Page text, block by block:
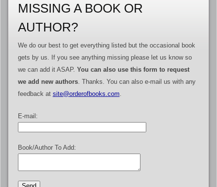
MISSING A BOOK OR
AUTHOR?
We do our best to get everything listed but the occasional book
gets by us. If you see anything missing please let us know so
we can add it ASAP. You can also use this form to request
we add new authors. Thanks. You can also e-mail us with any
feedback at site@orderofbooks.com
E-mail:
Book/Author To Add: